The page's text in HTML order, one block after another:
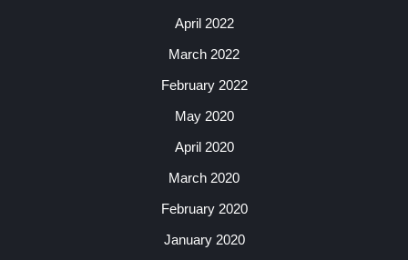
April 2022
March 2022
February 2022
May 2020
April 2020
March 2020
February 2020
January 2020